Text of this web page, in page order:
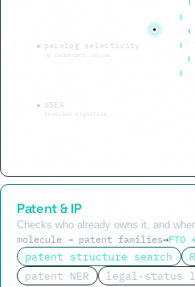
paralog selectivity
no redundant rescue
GSEA
reversed signature
Patent & IP
Checks who already owns it, and
molecule → patent families→
patent structure search
patent NER
legal-status